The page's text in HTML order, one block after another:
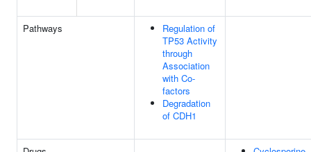
Pathways
Regulation of
TP53 Activity
through
Association
with Co-
factors
Degradation
of CDH1